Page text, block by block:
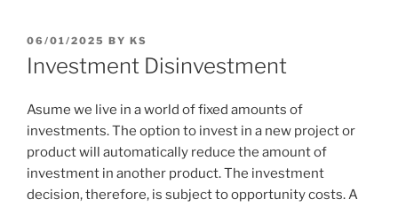
POSTED
ON
06/01/2025 BY KS
Investment Disinvestment
Asume we live in a world of fixed amounts of
investments. The option to invest in a new project or
product will automatically reduce the amount of
investment in another product. The investment
decision, therefore, is subject to opportunity costs. A